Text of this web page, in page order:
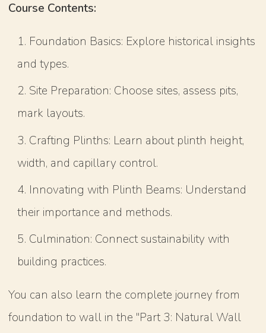
Course Contents:
Foundation Basics: Explore historical insights
and types.
Site Preparation: Choose sites, assess pits,
mark layouts.
Crafting Plinths: Learn about plinth height,
width, and capillary control.
Innovating with Plinth Beams: Understand
their importance and methods.
Culmination: Connect sustainability with
building practices.
You can also learn the complete journey from
foundation to wall in the "Part 3: Natural Wall